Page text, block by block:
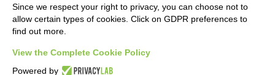
Contractual documentation and GDPR
General supply conditions
Support Service Terms
Cookie settings
Since we respect your right to privacy, you can choose not to
allow certain types of cookies. Click on GDPR preferences to
find out more.
View the Complete Cookie Policy
Powered by